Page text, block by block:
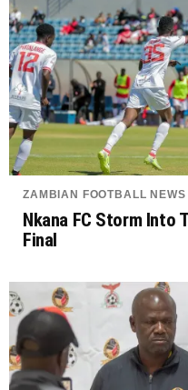
ZAMBIAN FOOTBALL NEWS
Nkana FC Storm Into
Final